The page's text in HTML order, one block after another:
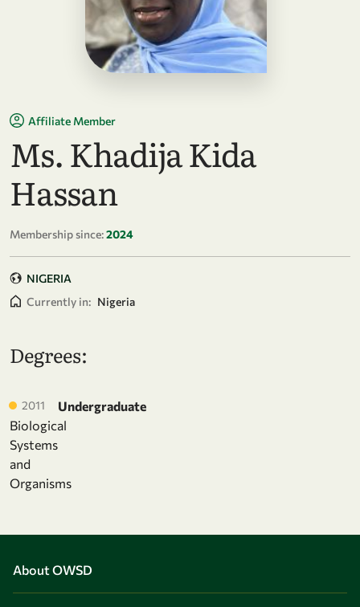
Affiliate Member
Ms. Khadija Kida
Hassan
Membership since:2024
NIGERIA
Currently in: Nigeria
Degrees:
2011
Undergraduate
Biological
Systems
and
Organisms
About OWSD